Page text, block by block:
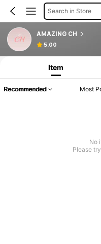
Search in Store
AMAZING CH
5.00
Item
Recommended Most
No
Please